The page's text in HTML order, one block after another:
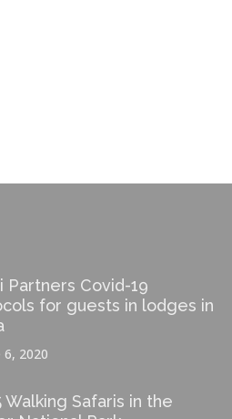
Partners Covid-19
for guests in lodges in
6, 2020
Walking Safaris in the